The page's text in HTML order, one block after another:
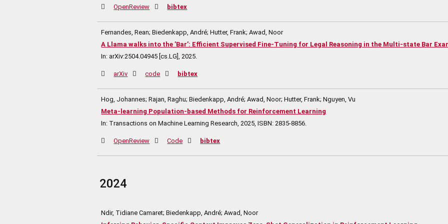
OpenReview bibtex
Fernandes, Rean; Biedenkapp, André; Hutter, Frank; Awad, Noor
A Llama walks into the ’Bar’: Efficient Supervised Fine-Tuning for Legal Reasoning in the Multi-state Bar
In: arXiv:2504.04945 [cs.LG], 2025
arXiv code bibtex
Hog, Johannes; Rajan, Raghu; Biedenkapp, André; Awad, Noor; Hutter, Frank; Nguyen, Vu
Meta-learning Population-based Methods for Reinforcement Learning
In: Transactions on Machine Learning Research, 2025 ,ISBN: 2835-8856
OpenReview Code bibtex
2024
Ndir, Tidiane Camaret; Biedenkapp, André; Awad, Noor